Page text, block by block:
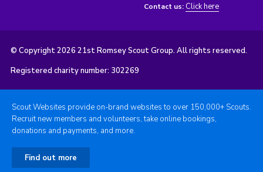
Contact us: Click here
© Copyright 2026 21st Romsey Scout Group. All rights reserved.
Registered charity number: 302269
Scout Websites provide on-brand websites to over 150,000+ Scouts.
Recruit new members and volunteers, take online bookings,
donations and payments, and more.
Find out more